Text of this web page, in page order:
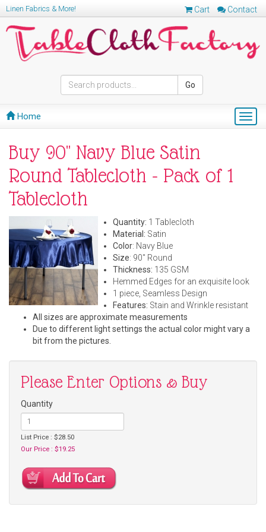
Cart Contact
Linen Fabrics & More!
Go
Home
Buy 90" Navy Blue Satin
Round Tablecloth - Pack of 1
Tablecloth
Quantity: 1 Tablecloth
Material: Satin
Color: Navy Blue
Size: 90" Round
Thickness: 135 GSM
Hemmed Edges for an exquisite look
1 piece, Seamless Design
Features: Stain and Wrinkle resistant
All sizes are approximate measurements
Due to different light settings the actual color might vary a
bit from the pictures.
Please Enter Options & Buy
Quantity
List Price : $28.50
Our Price : $19.25